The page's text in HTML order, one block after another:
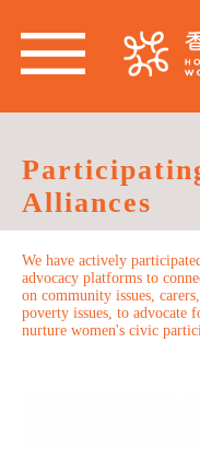
Alliances
We have actively
advocacy platforms to
on community issues,
poverty issues, to advocate
nurture women's civic